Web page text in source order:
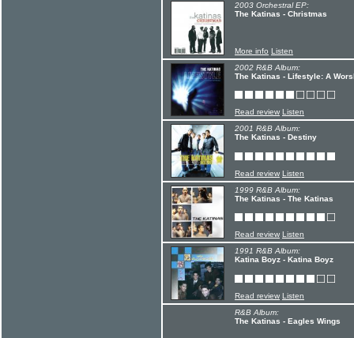
2003 Orchestral EP:
The Katinas - Christmas
More info Listen
2002 R&B Album:
The Katinas - Lifestyle: A
Read review Listen
2001 R&B Album:
The Katinas - Destiny
Read review Listen
1999 R&B Album:
The Katinas - The Katinas
Read review Listen
1991 R&B Album:
Katina Boyz - Katina Boyz
Read review Listen
R&B Album:
The Katinas - Eagles Wings